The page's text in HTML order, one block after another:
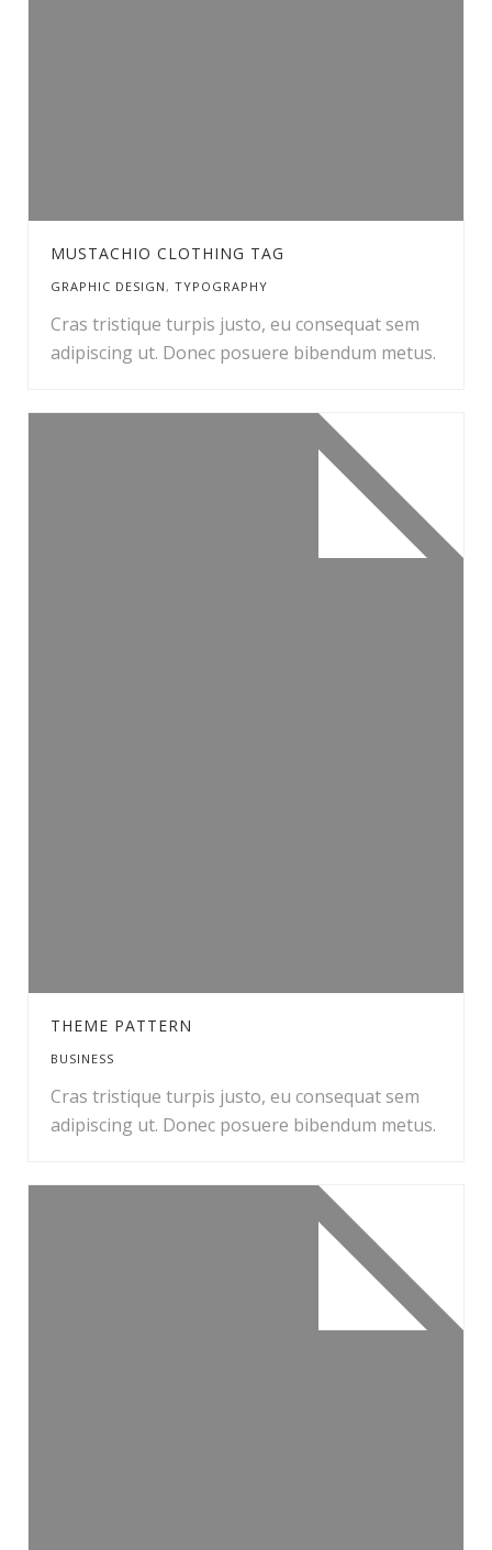
MUSTACHIO CLOTHING TAG
GRAPHIC DESIGN, TYPOGRAPHY
Cras tristique turpis justo, eu consequat sem
adipiscing ut. Donec posuere bibendum metus.
THEME PATTERN
BUSINESS
Cras tristique turpis justo, eu consequat sem
adipiscing ut. Donec posuere bibendum metus.